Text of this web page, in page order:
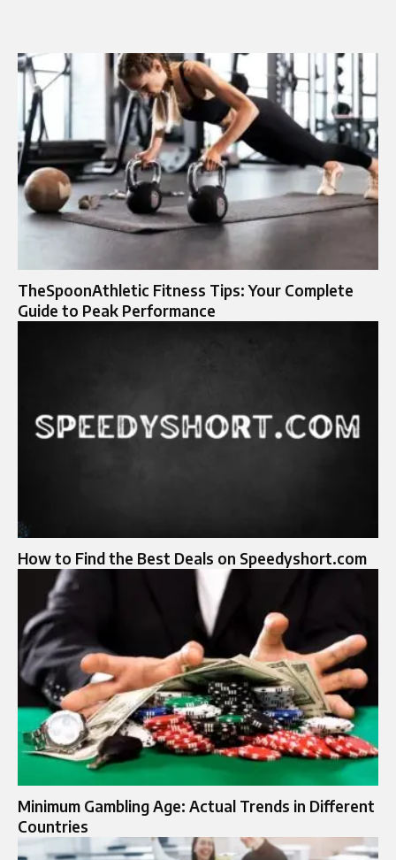
TheSpoonAthletic Fitness Tips: Your Complete
Guide to Peak Performance
How to Find the Best Deals on Speedyshort.com
Minimum Gambling Age: Actual Trends in Different
Countries